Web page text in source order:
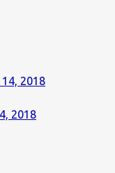
2018
2018